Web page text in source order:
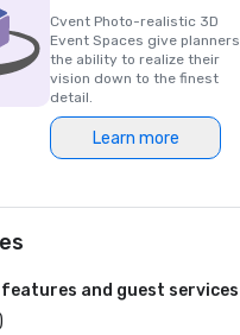
Cvent Photo-realistic 3D
Event Spaces give planners
the ability to realize their
vision down to the finest
detail.
Learn more
features and guest services